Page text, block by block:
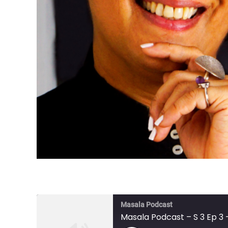
Masala Podcast
Masala Podcast – S 3 Ep